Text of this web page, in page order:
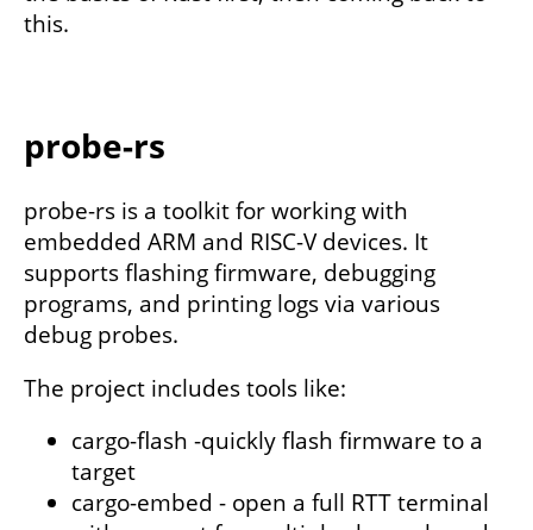
this.
probe-rs
probe-rs is a toolkit for working with
embedded ARM and RISC-V devices. It
supports flashing firmware, debugging
programs, and printing logs via various
debug probes.
The project includes tools like:
cargo-flash -quickly flash firmware to a
target
cargo-embed - open a full RTT terminal